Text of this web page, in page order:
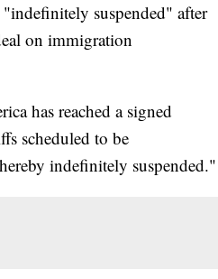
suspended" after
on immigration
has reached a signed
scheduled to be
indefinitely suspended."